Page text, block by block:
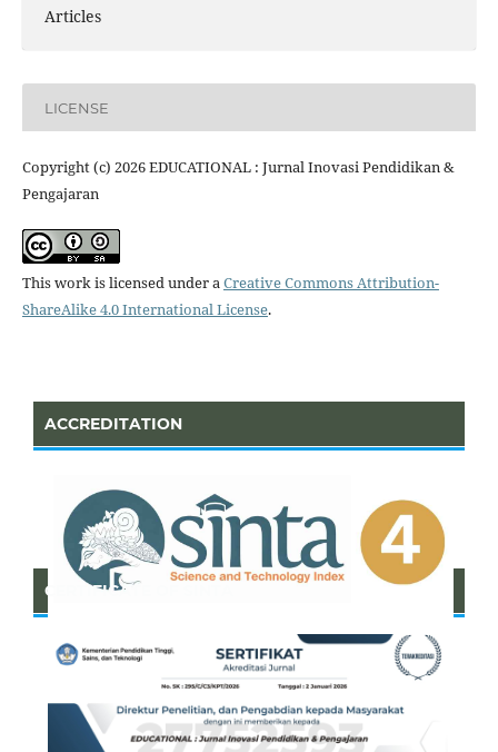
Articles
LICENSE
Copyright (c) 2026 EDUCATIONAL : Jurnal Inovasi Pendidikan &
Pengajaran
This work is licensed under aCreative Commons Attribution-
ShareAlike 4.0 International License.
ACCREDITATION
CERTIFICATE OF SINTA